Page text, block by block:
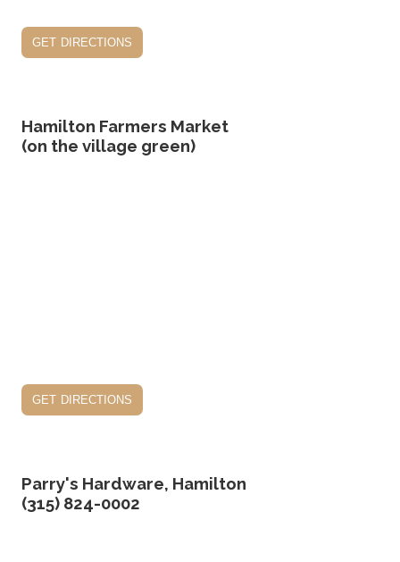
get directions
Hamilton Farmers Market
(on the village green)
get directions
Parry's Hardware, Hamilton
(315) 824-0002